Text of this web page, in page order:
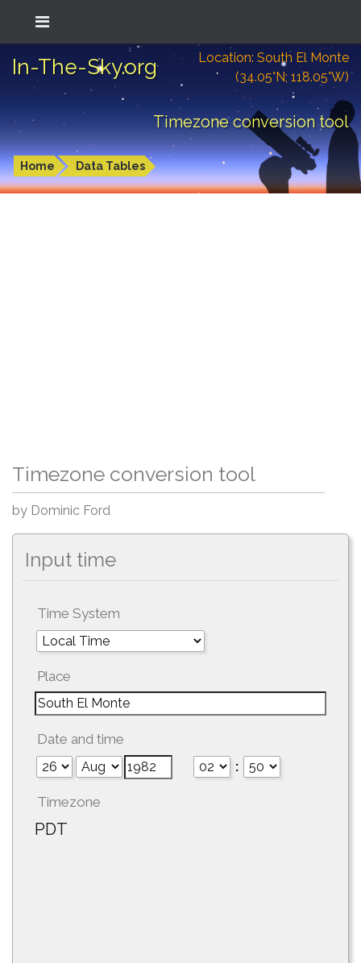
In-The-Sky.org
Location: South El Monte
(34.05°N; 118.05°W)
Timezone conversion tool
Home Data Tables
Timezone conversion tool
by Dominic Ford
Input time
Time System
Place
Date and time
:
Timezone
PDT